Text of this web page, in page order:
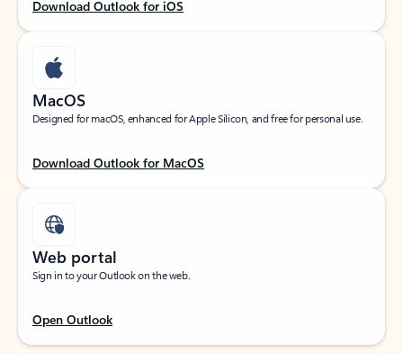
Download Outlook for iOS
MacOS
Designed for macOS, enhanced for Apple Silicon, and free for personal use.
Download Outlook for MacOS
Web portal
Sign in to your Outlook on the web.
Open Outlook